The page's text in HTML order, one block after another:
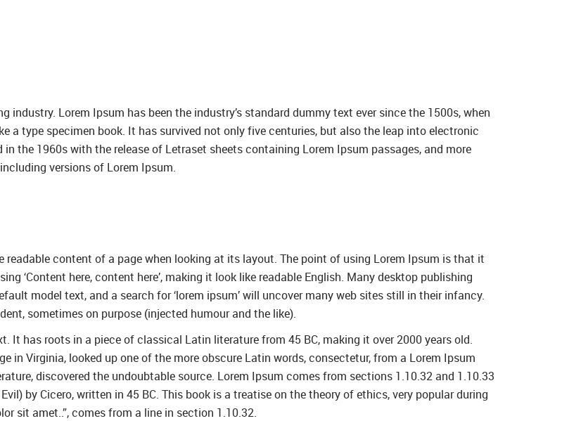
Lorem Ipsum has been the industry’s standard dummy text ever since the 1500s, when
a type specimen book. It has survived not only five centuries, but also the leap into electronic
the 1960s with the release of Letraset sheets containing Lorem Ipsum passages, and more
versions of Lorem Ipsum.
content of a page when looking at its layout. The point of using Lorem Ipsum is that it
‘Content here, content here’, making it look like readable English. Many desktop publishing
model text, and a search for ‘lorem ipsum’ will uncover many web sites still in their infancy.
sometimes on purpose (injected humour and the like).
It has roots in a piece of classical Latin literature from 45 BC, making it over 2000 years old.
in Virginia, looked up one of the more obscure Latin words, consectetur, from a Lorem Ipsum
discovered the undoubtable source. Lorem Ipsum comes from sections 1.10.32 and 1.10.33
by Cicero, written in 45 BC. This book is a treatise on the theory of ethics, very popular during
sit amet..”, comes from a line in section 1.10.32.